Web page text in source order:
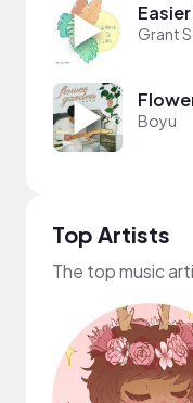
Grant
Boyu
Top Artists
The top music